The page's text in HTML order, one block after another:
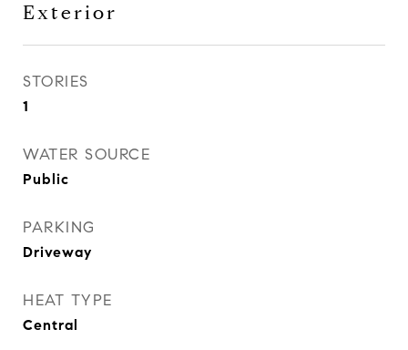
Exterior
STORIES
1
WATER SOURCE
Public
PARKING
Driveway
HEAT TYPE
Central